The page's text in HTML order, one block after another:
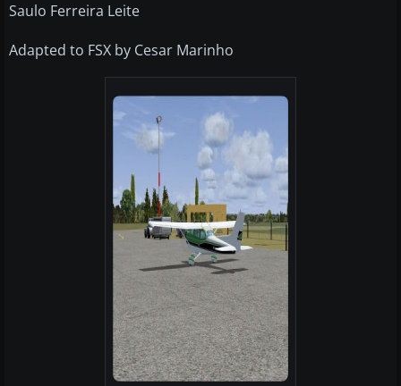
Saulo Ferreira Leite
Adapted to FSX by Cesar Marinho